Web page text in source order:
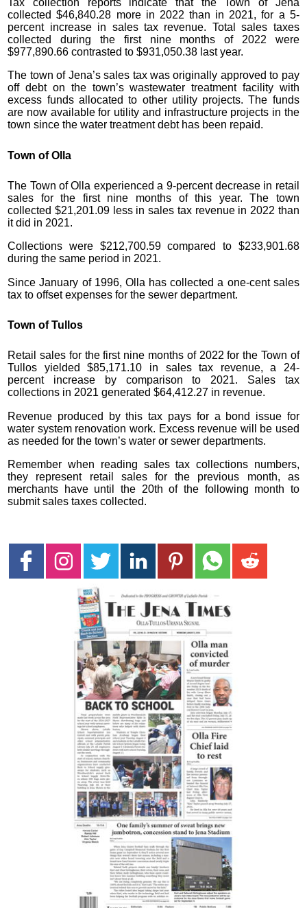
Tax collection reports indicate that the Town of Jena
collected $46,840.28 more in 2022 than in 2021, for a 5-
percent increase in sales tax revenue. Total sales taxes
collected during the first nine months of 2022 were
$977,890.66 contrasted to $931,050.38 last year.
The town of Jena’s sales tax was originally approved to pay
off debt on the town’s wastewater treatment facility with
excess funds allocated to other utility projects. The funds
are now available for utility and infrastructure projects in the
town since the water treatment debt has been repaid.
Town of Olla
The Town of Olla experienced a 9-percent decrease in retail
sales for the first nine months of this year. The town
collected $21,201.09 less in sales tax revenue in 2022 than
it did in 2021.
Collections were $212,700.59 compared to $233,901.68
during the same period in 2021.
Since January of 1996, Olla has collected a one-cent sales
tax to offset expenses for the sewer department.
Town of Tullos
Retail sales for the first nine months of 2022 for the Town of
Tullos yielded $85,171.10 in sales tax revenue, a 24-
percent increase by comparison to 2021. Sales tax
collections in 2021 generated $64,412.27 in revenue.
Revenue produced by this tax pays for a bond issue for
water system renovation work. Excess revenue will be used
as needed for the town’s water or sewer departments.
Remember when reading sales tax collections numbers,
they represent retail sales for the previous month, as
merchants have until the 20th of the following month to
submit sales taxes collected.